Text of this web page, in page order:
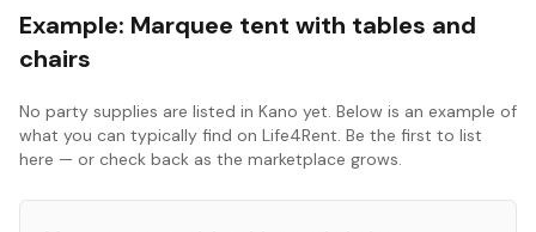
Example: Marquee tent with tables and
chairs
No party supplies are listed in Kano yet. Below is an example of
what you can typically find on Life4Rent. Be the first to list
here — or check back as the marketplace grows.